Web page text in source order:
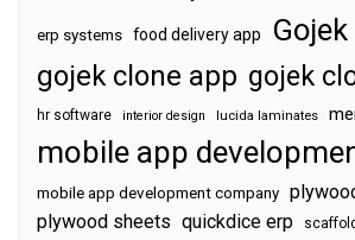
erp systems food delivery app
gojek clone app gojek
hr software interior design lucida laminates
mobile app
mobile app development company
plywood sheets quickdice erp